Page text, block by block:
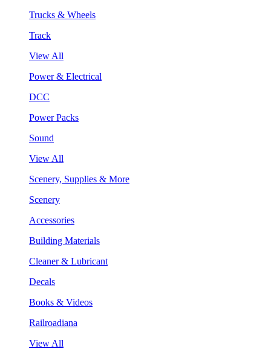
Trucks & Wheels
Track
View All
Power & Electrical
DCC
Power Packs
Sound
View All
Scenery, Supplies & More
Scenery
Accessories
Building Materials
Cleaner & Lubricant
Decals
Books & Videos
Railroadiana
View All